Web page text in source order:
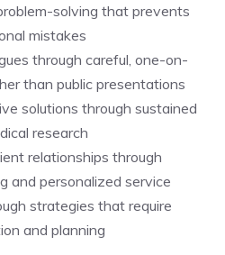
solving that prevents
mistakes
through careful, one-on-
than public presentations
solutions through sustained
research
relationships through
and personalized service
strategies that require
and planning